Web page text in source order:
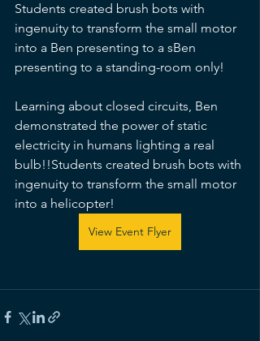
Students created brush bots with
ingenuity to transform the small motor
into a Ben presenting to a sBen
presenting to a standing-room only!
Learning about closed circuits, Ben
demonstrated the power of static
electricity in humans lighting a real
bulb!!Students created brush bots with
ingenuity to transform the small motor
into a helicopter!
View Event Flyer